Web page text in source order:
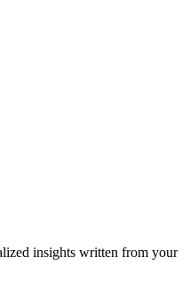
insights written from your